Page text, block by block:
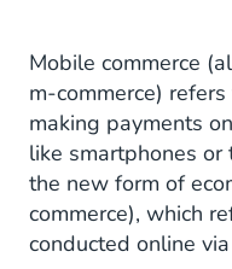
Mobile commerce
m-commerce)
making payments
like smartphones or
the new form of
commerce), which
conducted online